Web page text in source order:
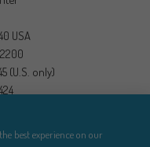
USA
(U.S. only)
best experience on our